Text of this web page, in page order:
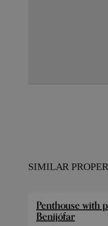
SIMILAR
Penthouse with
Benijófar